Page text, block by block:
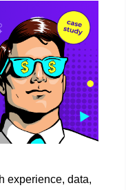
experience, data,